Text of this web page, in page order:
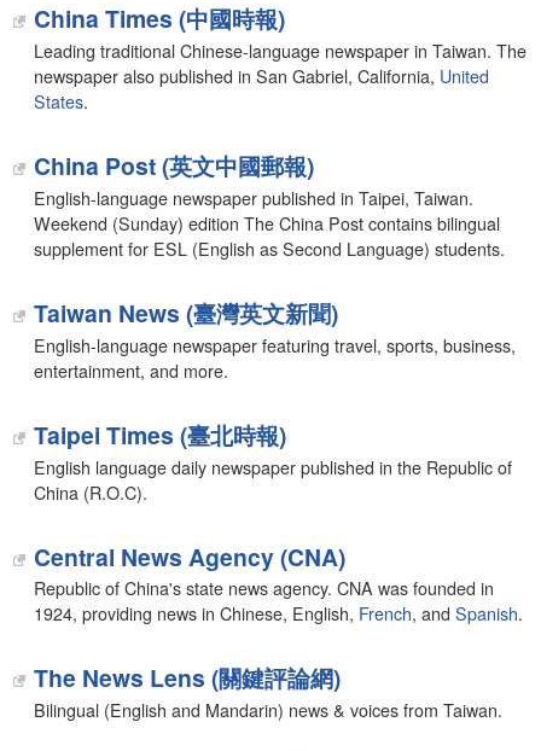
China Times (中國時報)
Leading traditional Chinese-language newspaper in Taiwan. The
newspaper also published in San Gabriel, California, United
States.
China Post (英文中國郵報)
English-language newspaper published in Taipei, Taiwan.
Weekend (Sunday) edition The China Post contains bilingual
supplement for ESL (English as Second Language) students.
Taiwan News (臺灣英文新聞)
English-language newspaper featuring travel, sports, business,
entertainment, and more.
Taipei Times (臺北時報)
English language daily newspaper published in the Republic of
China (R.O.C).
Central News Agency (CNA)
Republic of China's state news agency. CNA was founded in
1924, providing news in Chinese, English, French, and Spanish.
The News Lens (關鍵評論網)
Bilingual (English and Mandarin) news & voices from Taiwan.